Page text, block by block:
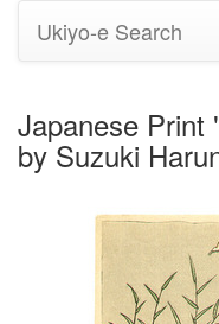
Ukiyo-e Search
Japanese Print
by Suzuki